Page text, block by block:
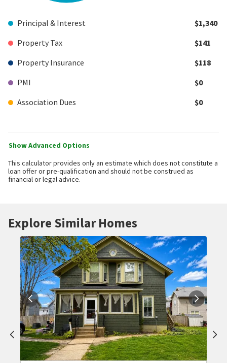
Principal & Interest
$1,340
Property Tax
$141
Property Insurance
$118
PMI
$0
Association Dues
$0
Show Advanced Options
This calculator provides only an estimate which does not constitute a
loan offer or pre-qualification and should not be construed as
financial or legal advice.
Explore Similar Homes